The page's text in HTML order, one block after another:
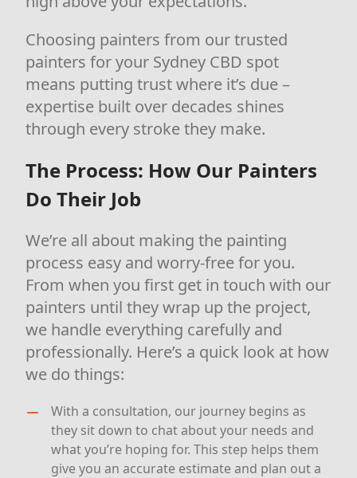
Choosing painters from our trusted
painters for your Sydney CBD spot
means putting trust where it’s due –
expertise built over decades shines
through every stroke they make.
The Process: How Our Painters
Do Their Job
We’re all about making the painting
process easy and worry-free for you.
From when you first get in touch with our
painters until they wrap up the project,
we handle everything carefully and
professionally. Here’s a quick look at how
we do things:
With a consultation, our journey begins as
they sit down to chat about your needs and
what you’re hoping for. This step helps them
give you an accurate estimate and plan out a